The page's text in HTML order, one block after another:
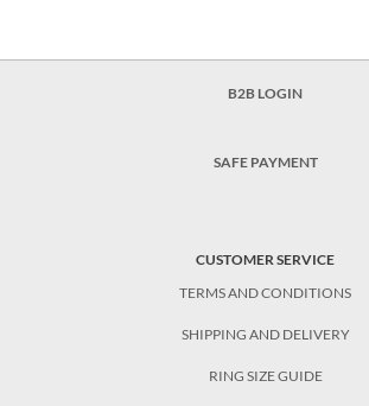
B2B LOGIN
SAFE PAYMENT
CUSTOMER SERVICE
TERMS AND CONDITIONS
SHIPPING AND DELIVERY
RING SIZE GUIDE